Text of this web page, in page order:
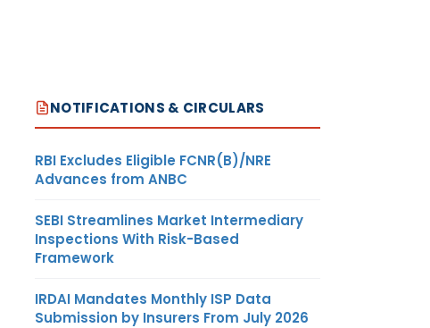
NOTIFICATIONS & CIRCULARS
RBI Excludes Eligible FCNR(B)/NRE
Advances from ANBC
SEBI Streamlines Market Intermediary
Inspections With Risk-Based
Framework
IRDAI Mandates Monthly ISP Data
Submission by Insurers From July 2026